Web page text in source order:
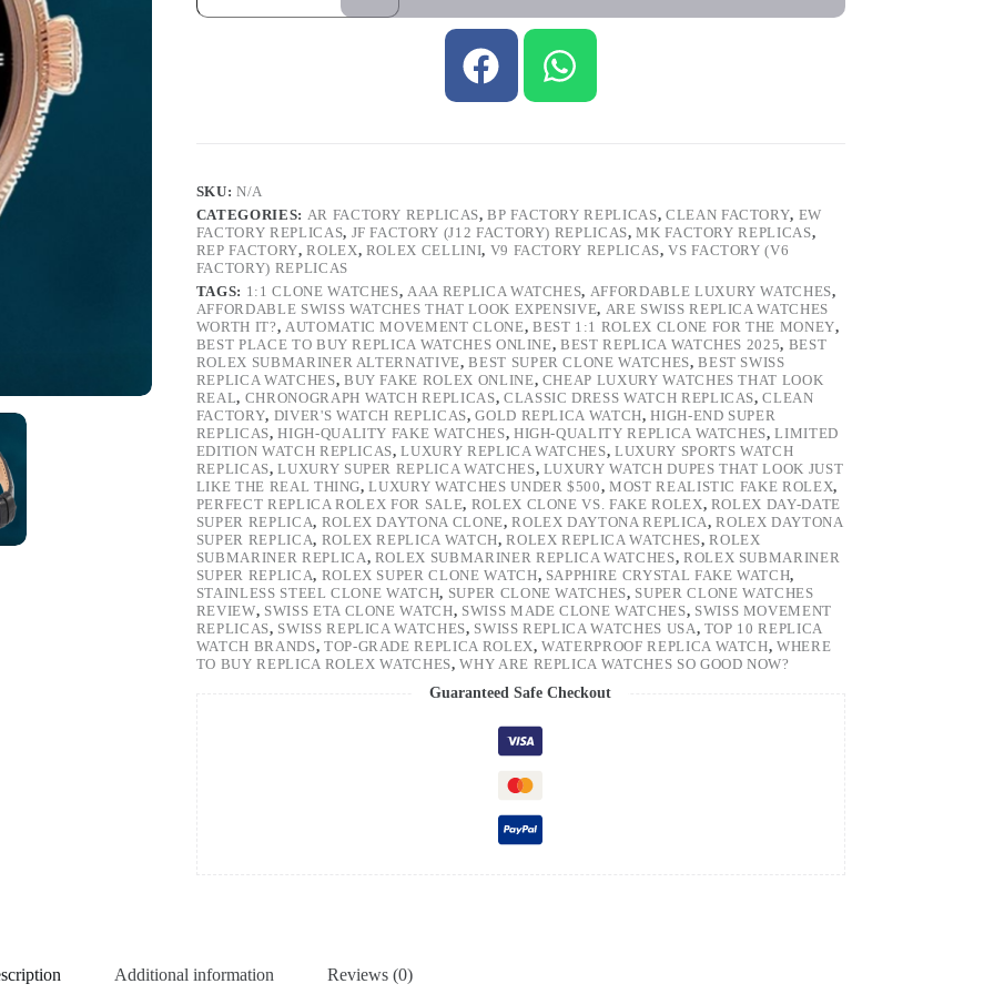
SKU:N/A
CATEGORIES: AR FACTORY REPLICAS,BP FACTORY REPLICAS, CLEAN FACTORY, EW
FACTORY REPLICAS, JF FACTORY (J12 FACTORY) REPLICAS,MK FACTORY REPLICAS,
REP FACTORY,ROLEX, ROLEX CELLINI, V9 FACTORY REPLICAS,VS FACTORY (V6
FACTORY) REPLICAS
TAGS: 1:1 CLONE WATCHES,AAA REPLICA WATCHES, AFFORDABLE LUXURY WATCHES,
AFFORDABLE SWISS WATCHES THAT LOOK EXPENSIVE, ARE SWISS REPLICA WATCHES
WORTH IT?, AUTOMATIC MOVEMENT CLONE, BEST 1:1 ROLEX CLONE FOR THE MONEY,
BEST PLACE TO BUY REPLICA WATCHES ONLINE,BEST REPLICA WATCHES 2025, BEST
ROLEX SUBMARINER ALTERNATIVE,BEST SUPER CLONE WATCHES,BEST SWISS
REPLICA WATCHES, BUY FAKE ROLEX ONLINE, CHEAP LUXURY WATCHES THAT LOOK
REAL, CHRONOGRAPH WATCH REPLICAS, CLASSIC DRESS WATCH REPLICAS,CLEAN
FACTORY, DIVER'S WATCH REPLICAS,GOLD REPLICA WATCH,HIGH-END SUPER
REPLICAS,HIGH-QUALITY FAKE WATCHES, HIGH-QUALITY REPLICA WATCHES,LIMITED
EDITION WATCH REPLICAS,LUXURY REPLICA WATCHES,LUXURY SPORTS WATCH
REPLICAS,LUXURY SUPER REPLICA WATCHES, LUXURY WATCH DUPES THAT LOOK JUST
LIKE THE REAL THING,LUXURY WATCHES UNDER $500,MOST REALISTIC FAKE ROLEX,
PERFECT REPLICA ROLEX FOR SALE, ROLEX CLONE VS. FAKE ROLEX, ROLEX DAY-DATE
SUPER REPLICA, ROLEX DAYTONA CLONE,ROLEX DAYTONA REPLICA,ROLEX DAYTONA
SUPER REPLICA, ROLEX REPLICA WATCH,ROLEX REPLICA WATCHES,ROLEX
SUBMARINER REPLICA, ROLEX SUBMARINER REPLICA WATCHES, ROLEX SUBMARINER
SUPER REPLICA, ROLEX SUPER CLONE WATCH, SAPPHIRE CRYSTAL FAKE WATCH,
STAINLESS STEEL CLONE WATCH, SUPER CLONE WATCHES, SUPER CLONE WATCHES
REVIEW, SWISS ETA CLONE WATCH, SWISS MADE CLONE WATCHES, SWISS MOVEMENT
REPLICAS, SWISS REPLICA WATCHES, SWISS REPLICA WATCHES USA, TOP 10 REPLICA
WATCH BRANDS, TOP-GRADE REPLICA ROLEX,WATERPROOF REPLICA WATCH,WHERE
TO BUY REPLICA ROLEX WATCHES,WHY ARE REPLICA WATCHES SO GOOD NOW?
Guaranteed Safe Checkout
Additional information Reviews (0)